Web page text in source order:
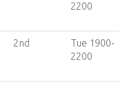
2200
2nd
Tue 1900-
2200